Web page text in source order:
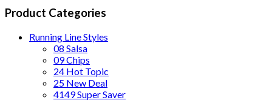
Product Categories
Running Line Styles
08 Salsa
09 Chips
24 Hot Topic
25 New Deal
4149 Super Saver